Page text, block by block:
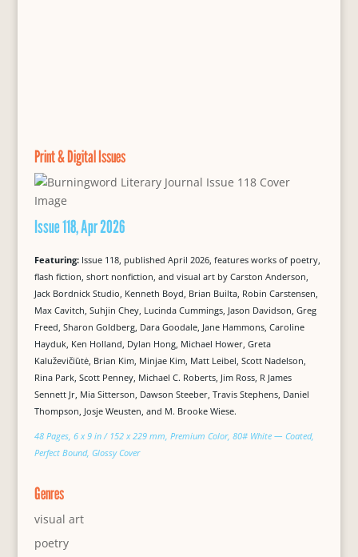
Print & Digital Issues
Issue 118, Apr 2026
Featuring: Issue 118, published April 2026, features works of poetry,
flash fiction, short nonfiction, and visual art by Carston Anderson,
Jack Bordnick Studio, Kenneth Boyd, Brian Builta, Robin Carstensen,
Max Cavitch, Suhjin Chey, Lucinda Cummings, Jason Davidson, Greg
Freed, Sharon Goldberg, Dara Goodale, Jane Hammons, Caroline
Hayduk, Ken Holland, Dylan Hong, Michael Hower, Greta
Kaluževičiūtė, Brian Kim, Minjae Kim, Matt Leibel, Scott Nadelson,
Rina Park, Scott Penney, Michael C. Roberts, Jim Ross, R James
Sennett Jr, Mia Sitterson, Dawson Steeber, Travis Stephens, Daniel
Thompson, Josje Weusten, and M. Brooke Wiese.
48 Pages, 6 x 9 in / 152 x 229 mm, Premium Color, 80# White — Coated,
Perfect Bound, Glossy Cover
Genres
visual art
poetry